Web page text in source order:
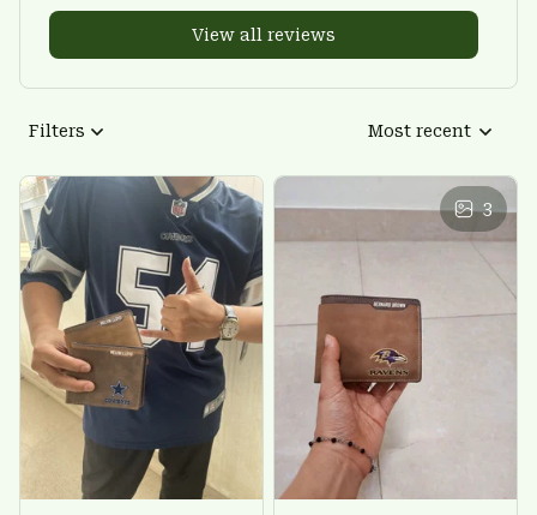
View all reviews
Filters Most recent
3